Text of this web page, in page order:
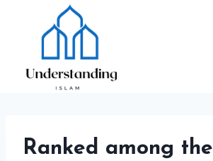
Ranked among